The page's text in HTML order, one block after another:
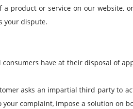
product or service on our website,
your dispute.
have at their disposal of
asks an impartial third party to
complaint, impose a solution on